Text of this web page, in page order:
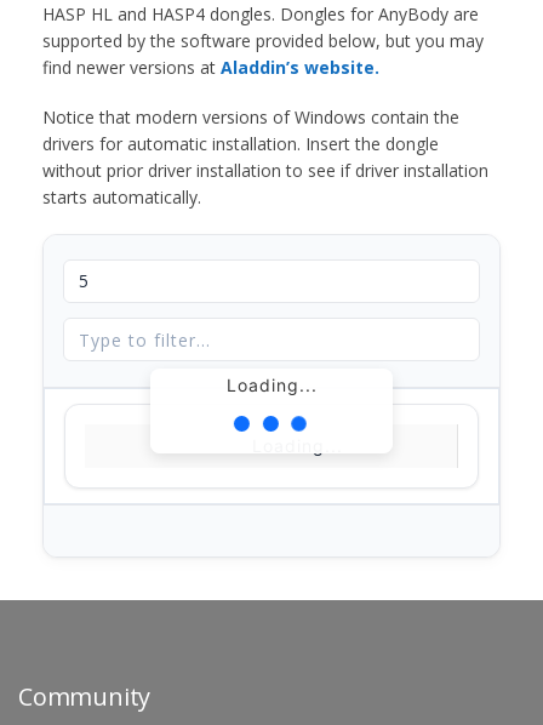
HASP HL and HASP4 dongles. Dongles for AnyBody are
supported by the software provided below, but you may
find newer versions at Aladdin’s website.
Notice that modern versions of Windows contain the
drivers for automatic installation. Insert the dongle
without prior driver installation to see if driver installation
starts automatically.
Loading...
Community